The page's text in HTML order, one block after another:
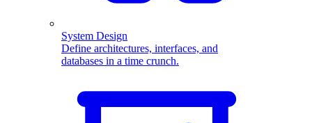
System Design
Define architectures, interfaces, and
databases in a time crunch.